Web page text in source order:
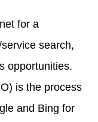
for a
search,
opportunities.
is the process
and Bing for